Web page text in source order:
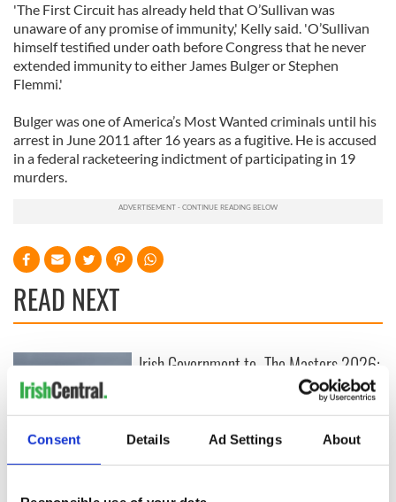
Consent Details Ad Settings About
'The First Circuit has already held that O’Sullivan was
unaware of any promise of immunity,' Kelly said. 'O’Sullivan
himself testified under oath before Congress that he never
extended immunity to either James Bulger or Stephen
Flemmi.'
Bulger was one of America’s Most Wanted criminals until his
arrest in June 2011 after 16 years as a fugitive. He is accused
in a federal racketeering indictment of participating in 19
murders.
READ NEXT
Creeslough families
welcome Justice
Minister's
Irish Government to
fuel protests
The Masters 2026:
All you need to
know - and when is
Rory McIlroy
teeing off